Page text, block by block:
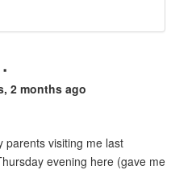
2 months ago
parents visiting me last
evening here (gave me